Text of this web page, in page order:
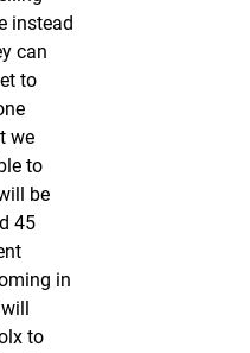
instead
can
to
we
to
be
45
in
to